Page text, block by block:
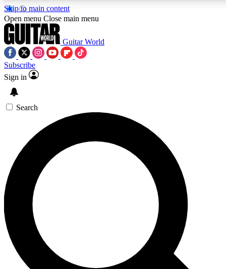
Skip to main content
SIGN UP TO GUITAR WORLD
For the quickest way to join, enter your email below. We’ll
exclusive offers.
Contact me with news and offers from other Future brands
By submitting your information you agree to the Terms & Conditions and
Open menu Close main menu
Guitar World
Subscribe
Sign in
Search